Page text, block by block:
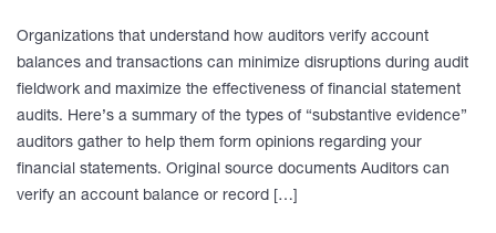
Organizations that understand how auditors verify account
balances and transactions can minimize disruptions during audit
fieldwork and maximize the effectiveness of financial statement
audits. Here’s a summary of the types of “substantive evidence”
auditors gather to help them form opinions regarding your
financial statements. Original source documents Auditors can
verify an account balance or record […]